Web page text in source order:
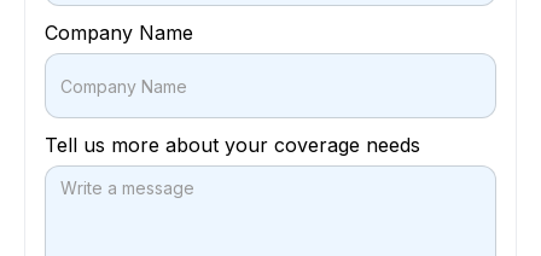
Company Name
Tell us more about your coverage needs